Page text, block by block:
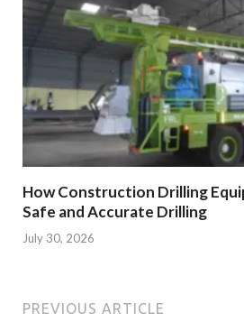
How Construction Drilling
Safe and Accurate Drilling
July 30, 2026
PREVIOUS ARTICLE